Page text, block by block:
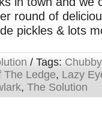
round of
pickles & lots
/ Tags:
The Ledge, Lazy
, The Solution